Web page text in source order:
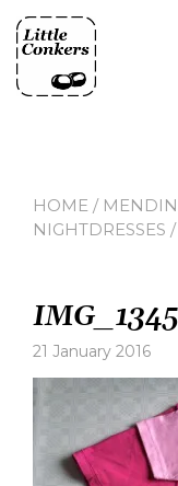
content
HOME /
NIGHTDRESSES
IMG_1345
21 January 2016